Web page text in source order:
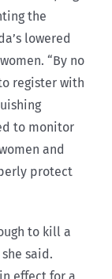
the
lowered
“By no
register with
to monitor
and
protect
to kill a
said.